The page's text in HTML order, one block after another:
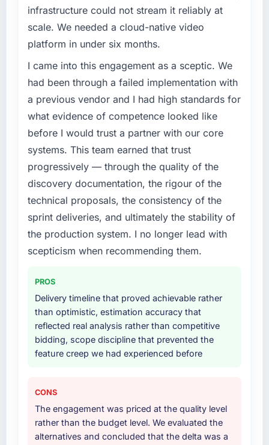
infrastructure could not stream it reliably at
scale. We needed a cloud-native video
platform in under six months.
I came into this engagement as a sceptic. We
had been through a failed implementation with
a previous vendor and I had high standards for
what evidence of competence looked like
before I would trust a partner with our core
systems. This team earned that trust
progressively — through the quality of the
discovery documentation, the rigour of the
technical proposals, the consistency of the
sprint deliveries, and ultimately the stability of
the production system. I no longer lead with
scepticism when recommending them.
PROS
Delivery timeline that proved achievable rather
than optimistic, estimation accuracy that
reflected real analysis rather than competitive
bidding, scope discipline that prevented the
feature creep we had experienced before
CONS
The engagement was priced at the quality level
rather than the budget level. We evaluated the
alternatives and concluded that the delta was a